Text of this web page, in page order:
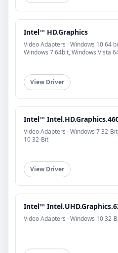
Intel™ HD.Graphics
Video Adapters · Windows 10 64
Windows 7 64bit, Windows Vista
View Driver
Intel™
Video Adapters · Windows 7 32-
10 32-Bit
View Driver
Intel™
Video Adapters · Windows 10 32-